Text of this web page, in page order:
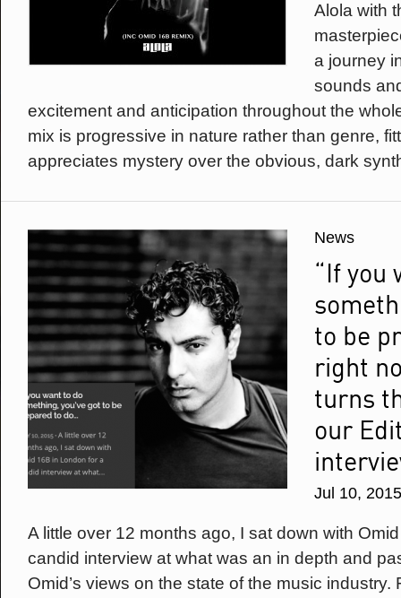
Alola with
a journey
sounds
excitement and anticipation throughout the
mix is progressive in nature rather than genre,
appreciates mystery over the obvious, dark
News
“If you
to be
right
turns
our
Jul 10, 2015
A little over 12 months ago, I sat down with
candid interview at what was an in depth and
Omid’s views on the state of the music industry.